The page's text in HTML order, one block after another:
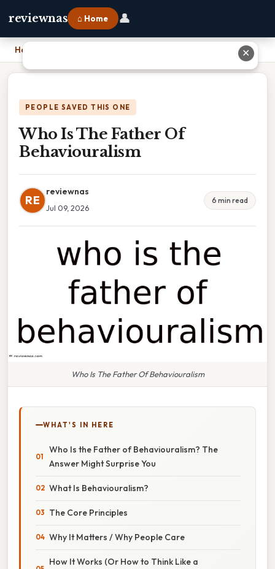
reviewnas ⌂ Home 👤
Home
PEOPLE SAVED THIS ONE
Who Is The Father Of
Behaviouralism
RE
reviewnas
Jul 09, 2026
6 min read
Who Is The Father Of Behaviouralism
WHAT'S IN HERE
Who Is the Father of Behaviouralism? The
Answer Might Surprise You
What Is Behaviouralism?
The Core Principles
Why It Matters / Why People Care
How It Works (Or How to Think Like a
✕